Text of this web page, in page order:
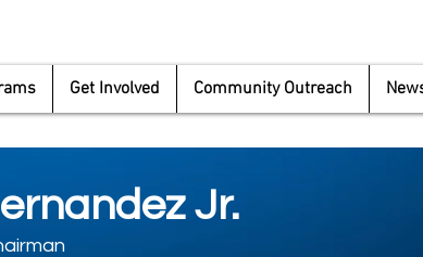
Get Involved Community Outreach
Jr.